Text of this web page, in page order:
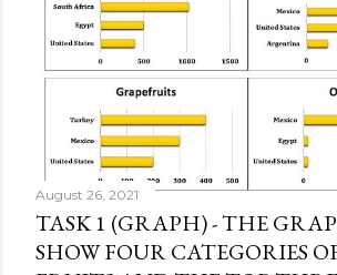
August 26, 2021
TASK 1 (GRAPH) - THE
SHOW FOUR CATEGORIES